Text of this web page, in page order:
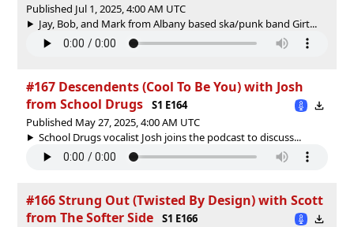
Published Jul 1, 2025, 4:00 AM UTC
Jay, Bob, and Mark from Albany based ska/punk band Girt...
#167 Descendents (Cool To Be You) with Josh
from School Drugs
S1 E164
Published May 27, 2025, 4:00 AM UTC
School Drugs vocalist Josh joins the podcast to discuss...
#166 Strung Out (Twisted By Design) with Scott
from The Softer Side
S1 E166